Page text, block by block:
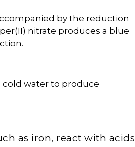
by the reduction
nitrate produces a blue
cold water to produce
as iron, react with acids